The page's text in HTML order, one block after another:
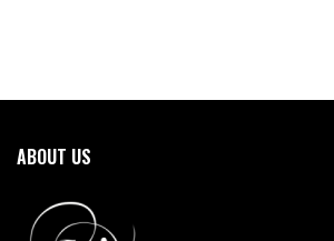
ABOUT US